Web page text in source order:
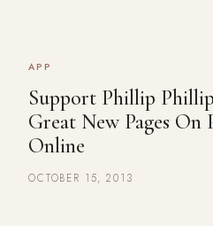
APP
Support Phillip
Great New Pages
Online
OCTOBER 15, 2013